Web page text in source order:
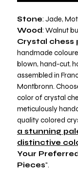
Stone: Jade,
Wood: Walnut
Crystal chess
handmade
blown, hand-cut,
assembled in
Montbronn.
color of crystal
meticulously
quality colored
a stunning
distinctive
Your
Pieces".